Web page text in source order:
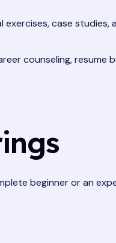
exercises, case
counseling, resume
beginner or an